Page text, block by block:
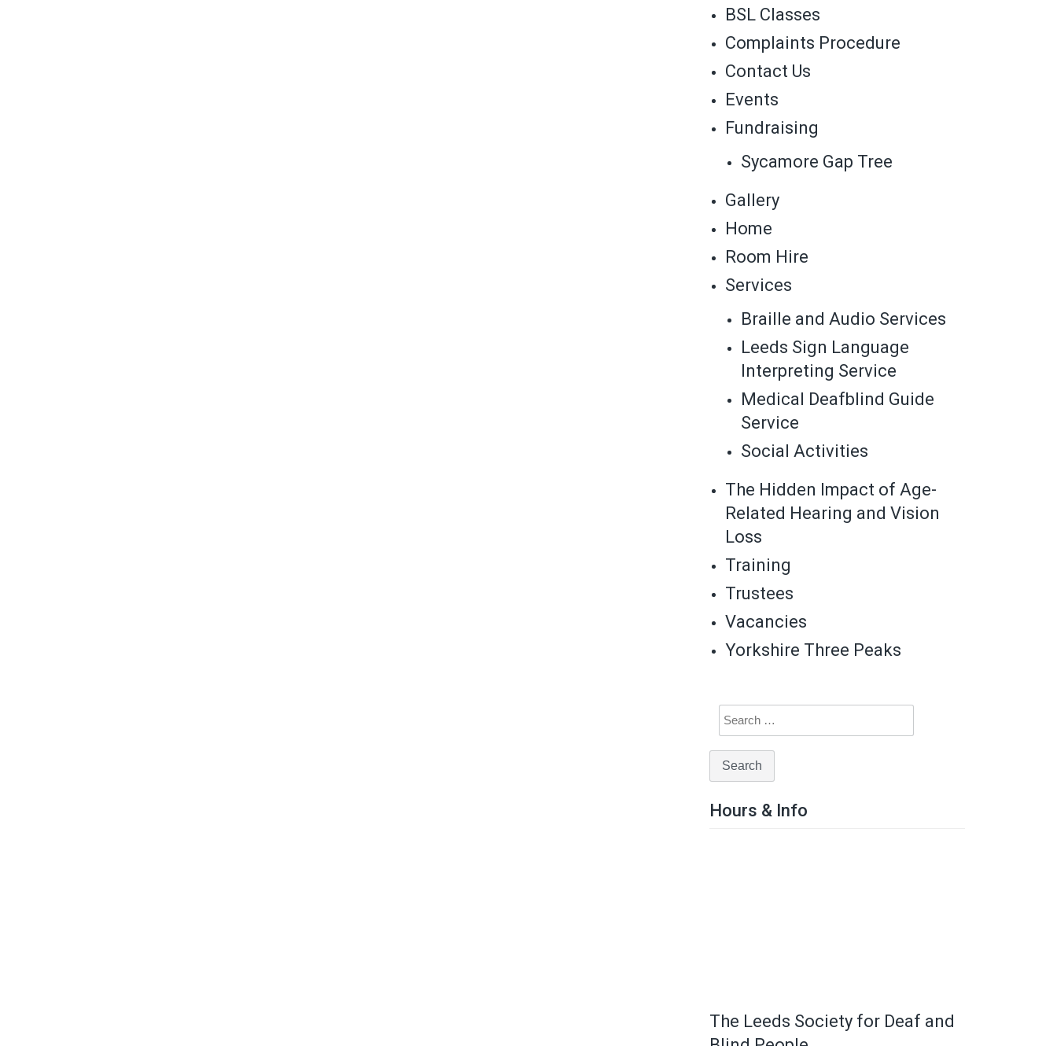
BSL Classes
Complaints Procedure
Contact Us
Events
Fundraising
Sycamore Gap Tree
Gallery
Home
Room Hire
Services
Braille and Audio Services
Leeds Sign Language
Interpreting Service
Medical Deafblind Guide
Service
Social Activities
The Hidden Impact of Age-
Related Hearing and Vision
Loss
Training
Trustees
Vacancies
Yorkshire Three Peaks
Hours & Info
The Leeds Society for Deaf and